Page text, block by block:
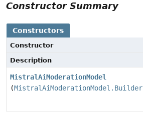
Constructor Summary
Constructors
Constructor
Description
MistralAiModerationModel
(MistralAiModerationModel.Builder